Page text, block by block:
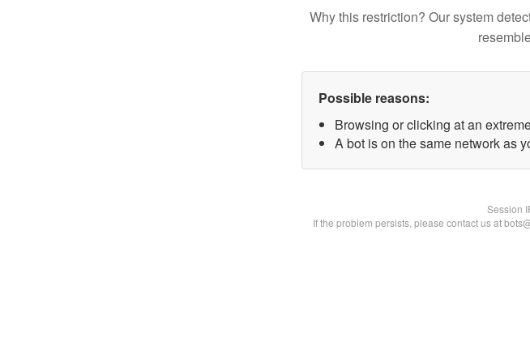
Why this restriction? Our system
Possible reasons:
Browsing or clicking at an
A bot is on the same network as
Session
If the problem persists, please contact us at